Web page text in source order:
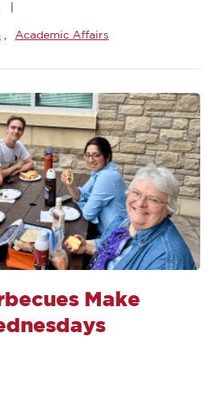
Academic Affairs
Make